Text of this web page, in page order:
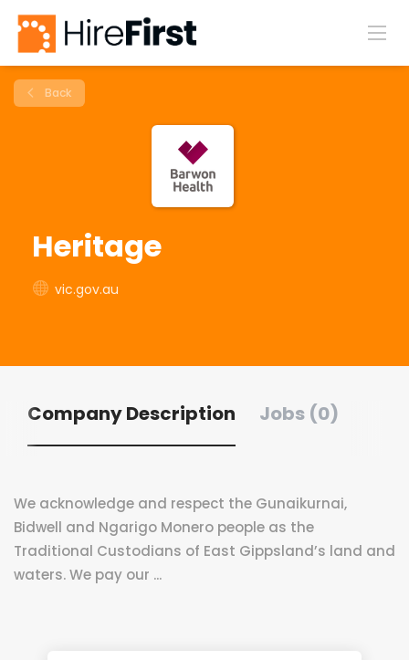
Back
Heritage
vic.gov.au
Company Description Jobs (0)
We acknowledge and respect the Gunaikurnai,
Bidwell and Ngarigo Monero people as the
Traditional Custodians of East Gippsland’s land and
waters. We pay our ...